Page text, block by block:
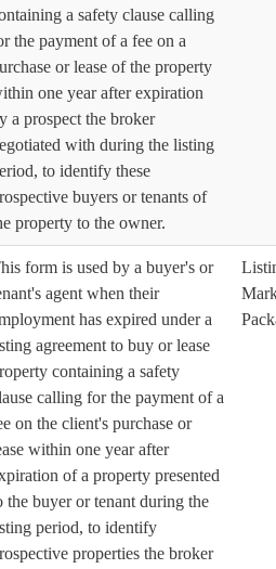
a safety clause calling
the payment of a fee on a
or lease of the property
one year after expiration
a prospect the broker
with during the listing
to identify these
buyers or tenants of
property to the owner.
form is used by a buyer's or
agent when their
has expired under a
agreement to buy or lease
containing a safety
calling for the payment of a
on the client's purchase or
within one year after
of a property presented
the buyer or tenant during the
period, to identify
properties the broker